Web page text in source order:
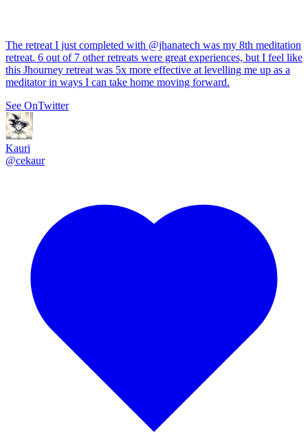
The retreat I just completed with @jhanatech was my 8th meditation
retreat. 6 out of 7 other retreats were great experiences, but I feel like
this Jhourney retreat was 5x more effective at levelling me up as a
meditator in ways I can take home moving forward.
See OnTwitter
Kauri
@cekaur